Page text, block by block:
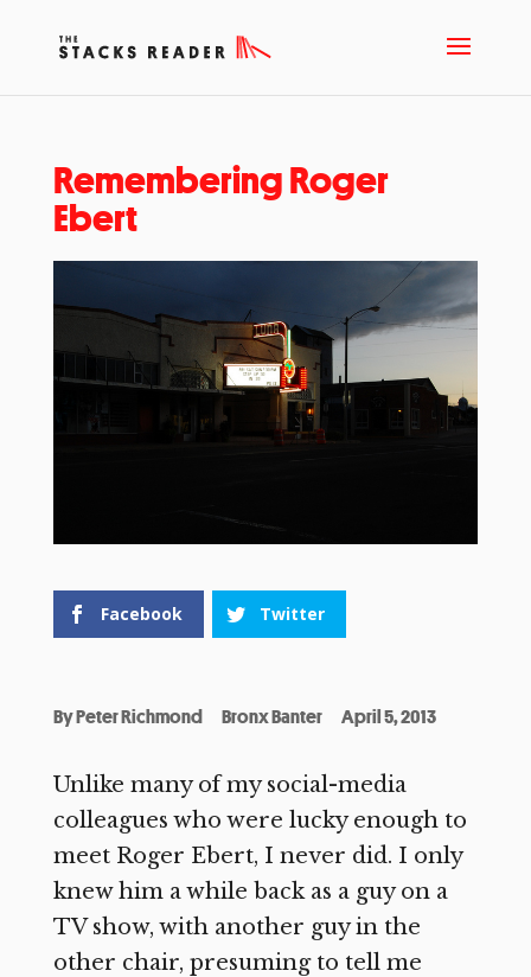
Remembering Roger
Ebert
Facebook Twitter
ByPeter Richmond Bronx Banter April 5, 2013
Unlike many of my social-media
colleagues who were lucky enough to
meet Roger Ebert, I never did. I only
knew him a while back as a guy on a
TV show, with another guy in the
other chair, presuming to tell me